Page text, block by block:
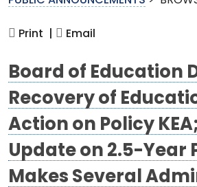
Print | Email
Board of Education
Recovery of
Action on Policy
Update on 2.5-Year
Makes Several